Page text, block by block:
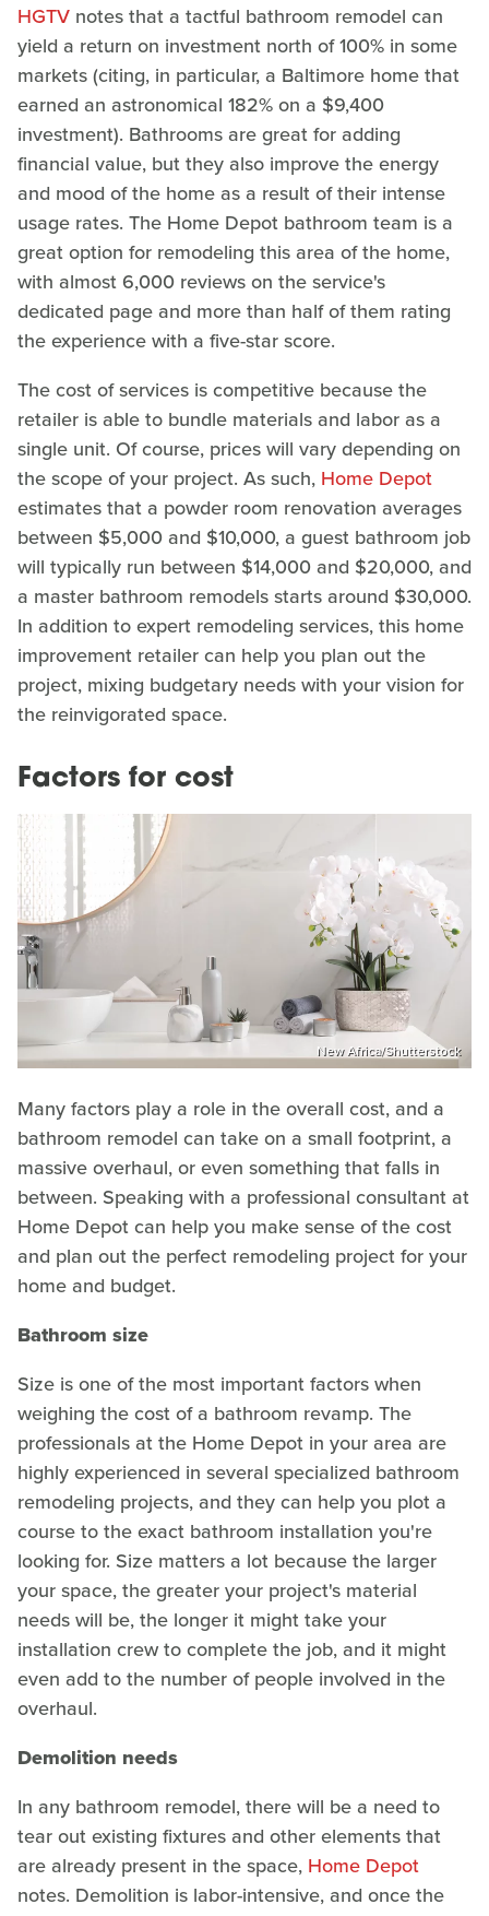
HGTV notes that a tactful bathroom remodel can
yield a return on investment north of 100% in some
markets (citing, in particular, a Baltimore home that
earned an astronomical 182% on a $9,400
investment). Bathrooms are great for adding
financial value, but they also improve the energy
and mood of the home as a result of their intense
usage rates. The Home Depot bathroom team is a
great option for remodeling this area of the home,
with almost 6,000 reviews on the service's
dedicated page and more than half of them rating
the experience with a five-star score.
The cost of services is competitive because the
retailer is able to bundle materials and labor as a
single unit. Of course, prices will vary depending on
the scope of your project. As such, Home Depot
estimates that a powder room renovation averages
between $5,000 and $10,000, a guest bathroom job
will typically run between $14,000 and $20,000, and
a master bathroom remodels starts around $30,000.
In addition to expert remodeling services, this home
improvement retailer can help you plan out the
project, mixing budgetary needs with your vision for
the reinvigorated space.
Factors for cost
New Africa/Shutterstock
Many factors play a role in the overall cost, and a
bathroom remodel can take on a small footprint, a
massive overhaul, or even something that falls in
between. Speaking with a professional consultant at
Home Depot can help you make sense of the cost
and plan out the perfect remodeling project for your
home and budget.
Bathroom size
Size is one of the most important factors when
weighing the cost of a bathroom revamp. The
professionals at the Home Depot in your area are
highly experienced in several specialized bathroom
remodeling projects, and they can help you plot a
course to the exact bathroom installation you're
looking for. Size matters a lot because the larger
your space, the greater your project's material
needs will be, the longer it might take your
installation crew to complete the job, and it might
even add to the number of people involved in the
overhaul.
Demolition needs
In any bathroom remodel, there will be a need to
tear out existing fixtures and other elements that
are already present in the space, Home Depot
notes. Demolition is labor-intensive, and once the